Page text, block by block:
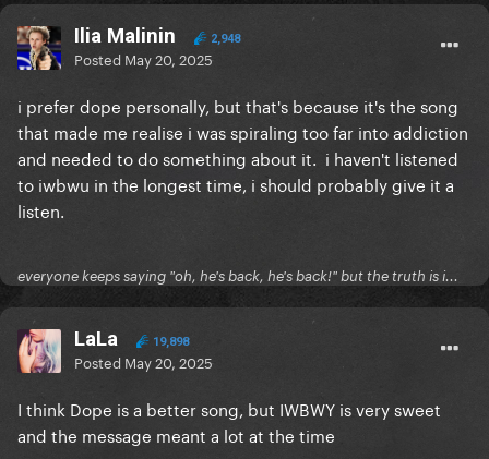
Ilia Malinin 2,948
Posted May 20, 2025
i prefer dope personally, but that's because it's the song
that made me realise i was spiraling too far into addiction
and needed to do something about it. i haven't listened
to iwbwu in the longest time, i should probably give it a
listen.
everyone keeps saying "oh, he's back, he's back!" but the truth is i...
LaLa 19,898
Posted May 20, 2025
I think Dope is a better song, but IWBWY is very sweet
and the message meant a lot at the time